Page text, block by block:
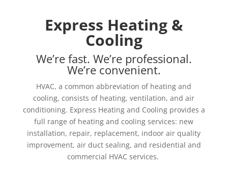
Express Heating &
Cooling
We’re fast. We’re professional.
We’re convenient.
HVAC, a common abbreviation of heating and
cooling, consists of heating, ventilation, and air
conditioning. Express Heating and Cooling provides a
full range of heating and cooling services: new
installation, repair, replacement, indoor air quality
improvement, air duct sealing, and residential and
commercial HVAC services.